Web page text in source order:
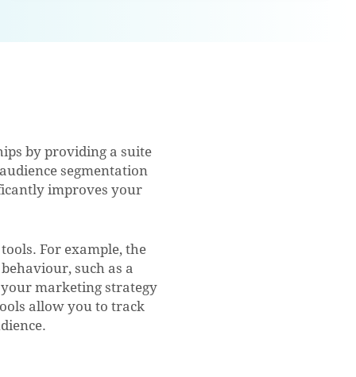
by providing a suite
segmentation
improves your
For example, the
such as a
your marketing strategy
allow you to track